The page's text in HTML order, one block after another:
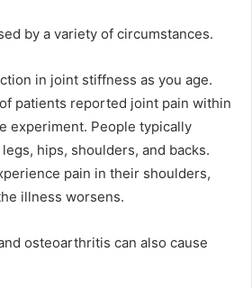
by a variety of circumstances.
in joint stiffness as you age.
patients reported joint pain within
experiment. People typically
hips, shoulders, and backs.
pain in their shoulders,
illness worsens.
osteoarthritis can also cause